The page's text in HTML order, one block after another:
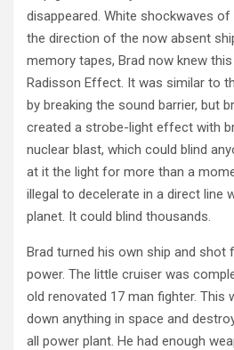
disappeared. White shockwaves
the direction of the now absent
memory tapes, Brad now knew
Radisson Effect. It was similar to
by breaking the sound barrier, but
created a strobe-light effect with
nuclear blast, which could blind
at it the light for more than a
illegal to decelerate in a direct line
planet. It could blind thousands.
Brad turned his own ship and
power. The little cruiser was
old renovated 17 man fighter. This
down anything in space and
all power plant. He had enough